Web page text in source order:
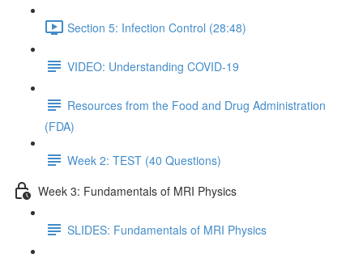
Section 5: Infection Control (28:48)
VIDEO: Understanding COVID-19
Resources from the Food and Drug Administration
(FDA)
Week 2: TEST (40 Questions)
Week 3: Fundamentals of MRI Physics
SLIDES: Fundamentals of MRI Physics